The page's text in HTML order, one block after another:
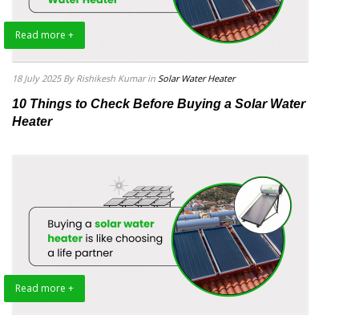
Read more +
18 July 2025 By Rishikesh Kumar in Solar Water Heater
10 Things to Check Before Buying a Solar Water
Heater
Read more +